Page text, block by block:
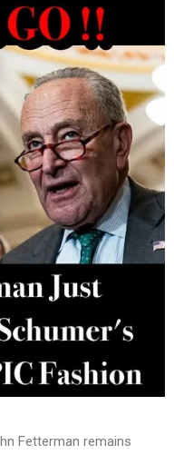
Fetterman remains